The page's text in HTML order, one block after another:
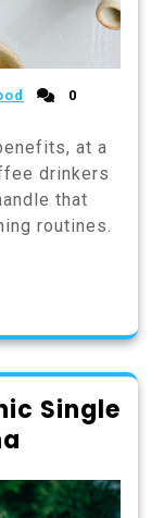
0
at a
drinkers
that
routines.
Single